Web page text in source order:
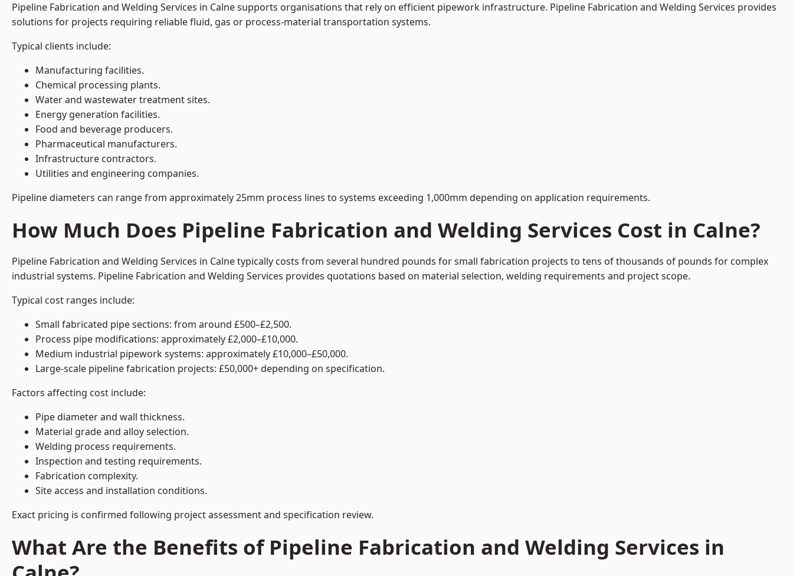
Pipeline Fabrication and Welding Services in Calne supports organisations that rely on efficient pipework infrastructure. Pipeline Fabrication and Welding Services provides
solutions for projects requiring reliable fluid, gas or process-material transportation systems.
Typical clients include:
Manufacturing facilities.
Chemical processing plants.
Water and wastewater treatment sites.
Energy generation facilities.
Food and beverage producers.
Pharmaceutical manufacturers.
Infrastructure contractors.
Utilities and engineering companies.
Pipeline diameters can range from approximately 25mm process lines to systems exceeding 1,000mm depending on application requirements.
How Much Does Pipeline Fabrication and Welding Services Cost in Calne?
Pipeline Fabrication and Welding Services in Calne typically costs from several hundred pounds for small fabrication projects to tens of thousands of pounds for complex
industrial systems. Pipeline Fabrication and Welding Services provides quotations based on material selection, welding requirements and project scope.
Typical cost ranges include:
Small fabricated pipe sections: from around £500–£2,500.
Process pipe modifications: approximately £2,000–£10,000.
Medium industrial pipework systems: approximately £10,000–£50,000.
Large-scale pipeline fabrication projects: £50,000+ depending on specification.
Factors affecting cost include:
Pipe diameter and wall thickness.
Material grade and alloy selection.
Welding process requirements.
Inspection and testing requirements.
Fabrication complexity.
Site access and installation conditions.
Exact pricing is confirmed following project assessment and specification review.
What Are the Benefits of Pipeline Fabrication and Welding Services in